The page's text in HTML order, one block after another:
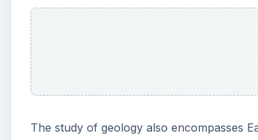
The study of geology also encompasses